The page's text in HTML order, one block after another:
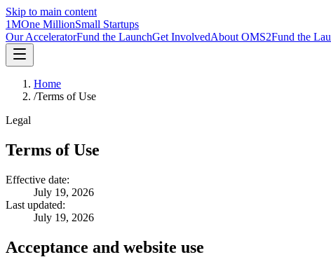
Skip to main content
1MOne MillionSmall Startups
Our AcceleratorFund the LaunchGet InvolvedAbout OMS2Fund the
Home
/Terms of Use
Legal
Terms of Use
Effective date:
July 19, 2026
Last updated:
July 19, 2026
Acceptance and website use